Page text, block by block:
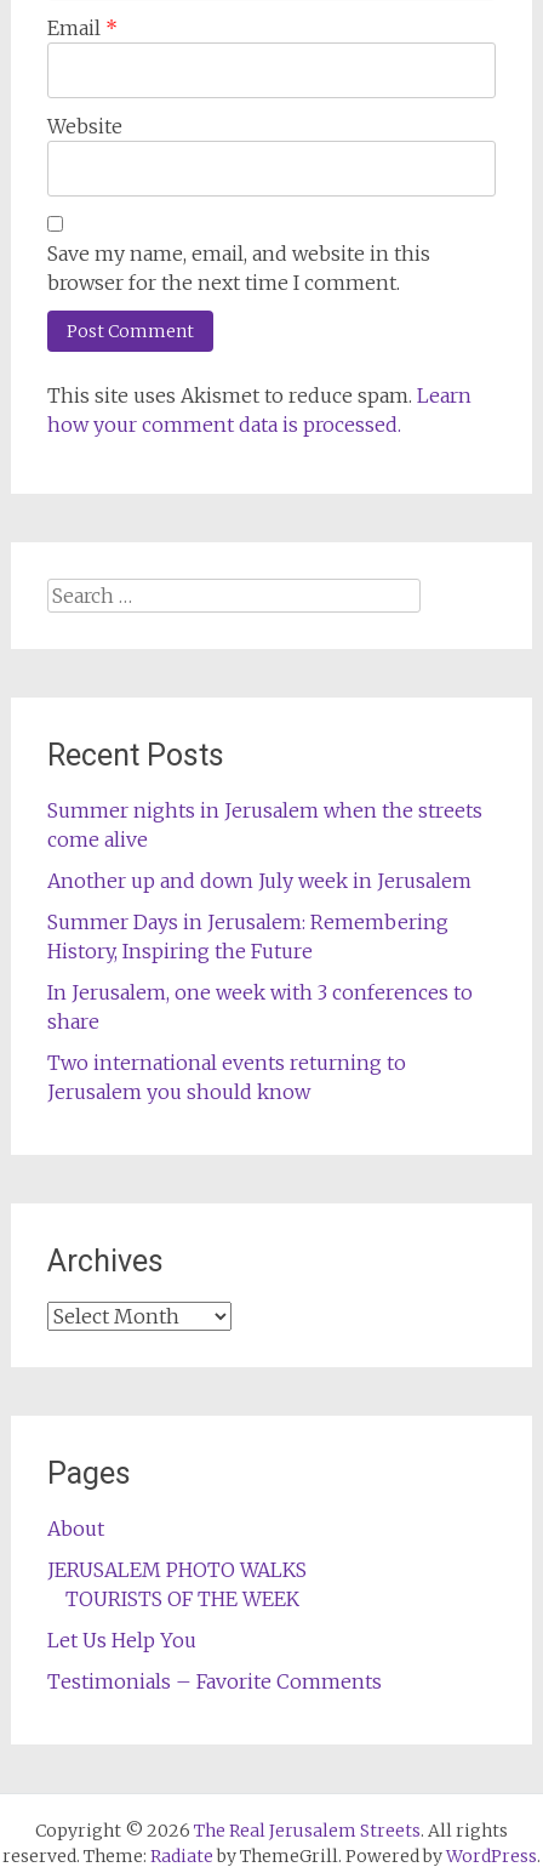
Email *
Website
Save my name, email, and website in this
browser for the next time I comment.
This site uses Akismet to reduce spam. Learn
how your comment data is processed.
Search
Recent Posts
Summer nights in Jerusalem when the streets
come alive
Another up and down July week in Jerusalem
Summer Days in Jerusalem: Remembering
History, Inspiring the Future
In Jerusalem, one week with 3 conferences to
share
Two international events returning to
Jerusalem you should know
Archives
Archives
Pages
About
JERUSALEM PHOTO WALKS
TOURISTS OF THE WEEK
Let Us Help You
Testimonials – Favorite Comments
Copyright © 2026 The Real Jerusalem Streets. All rights
reserved. Theme: Radiateby ThemeGrill. Powered byWordPress.